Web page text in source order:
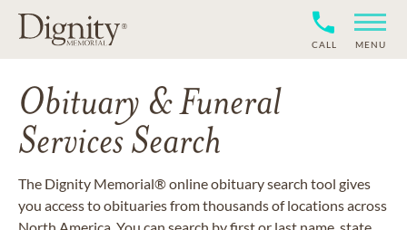
CALL MENU
Obituary & Funeral
Services Search
The Dignity Memorial® online obituary search tool gives
you access to obituaries from thousands of locations across